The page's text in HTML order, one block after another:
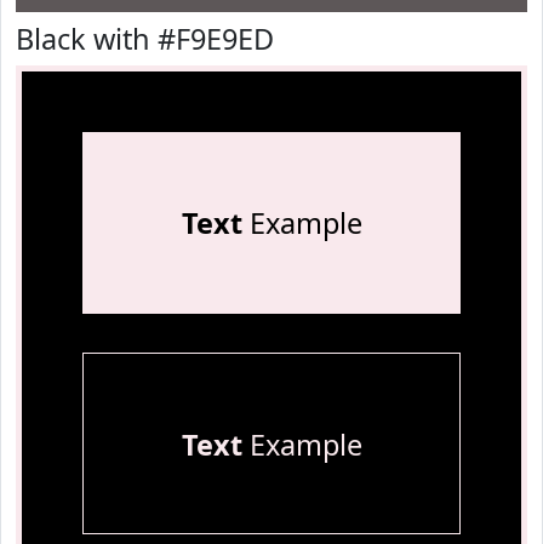
Black with #F9E9ED
TextExample
TextExample